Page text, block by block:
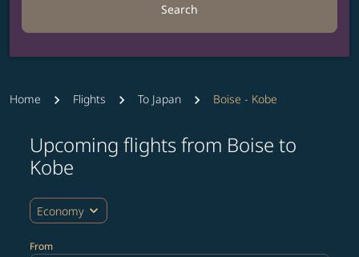
Search
Home Flights To Japan Boise - Kobe
Upcoming flights from Boise to
Kobe
Economy expand_more
From
Try updating your route (origin and/or destination)